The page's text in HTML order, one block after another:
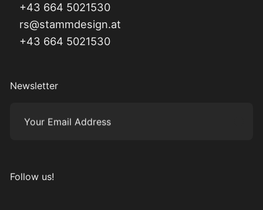
+43 664 5021530
rs@stammdesign.at
+43 664 5021530
Newsletter
Your Email Address
Follow us!